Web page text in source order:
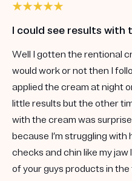
I could see results with
Well I gotten the rentional
would work or not then I
applied the cream at night
little results but the other
with the cream was
because I’m struggling
checks and chin like my jaw
of your guys products in